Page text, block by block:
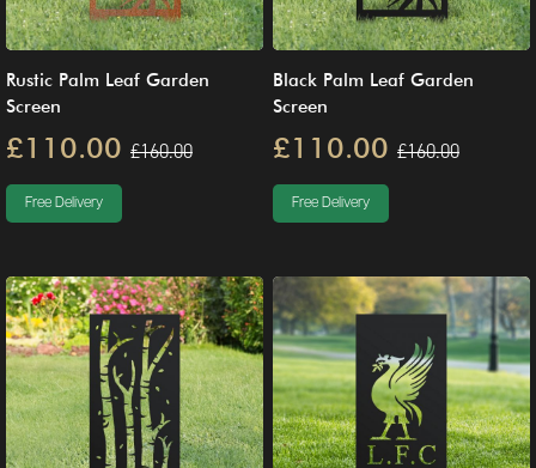
Rustic Palm Leaf Garden
Screen
£110.00 £160.00
Free Delivery
Black Palm Leaf Garden
Screen
£110.00 £160.00
Free Delivery